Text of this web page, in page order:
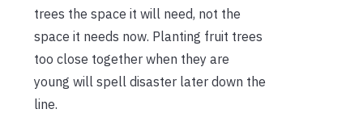
trees the space it will need, not the
space it needs now. Planting fruit trees
too close together when they are
young will spell disaster later down the
line.